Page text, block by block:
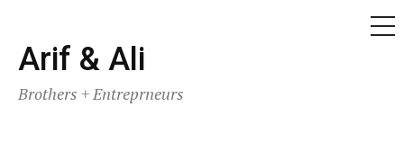
Skip
to
content
Arif & Ali
Brothers + Entreprneurs